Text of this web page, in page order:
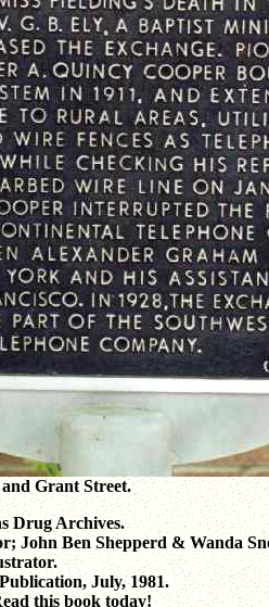
Grant Street.
Drug Archives.
John Ben Shepperd & Wanda
July, 1981.
this book today!